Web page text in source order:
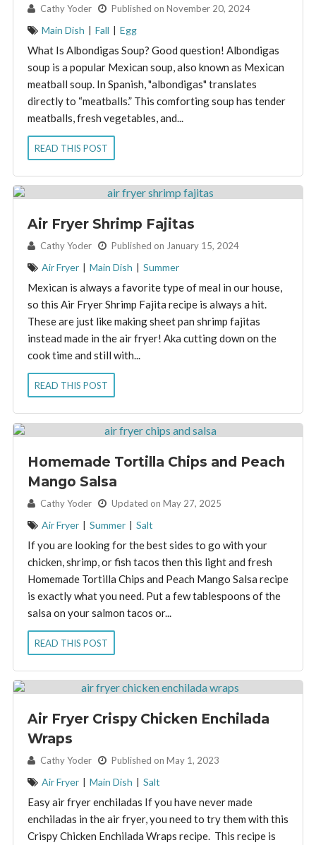
By: Cathy Yoder Published on November 20, 2024
Main Dish | Fall | Egg
What Is Albondigas Soup? Good question! Albondigas
soup is a popular Mexican soup, also known as Mexican
meatball soup. In Spanish, "albondigas" translates
directly to “meatballs.” This comforting soup has tender
meatballs, fresh vegetables, and...
READ THIS POST
Air Fryer Shrimp Fajitas
By: Cathy Yoder Published on January 15, 2024
Air Fryer | Main Dish | Summer
Mexican is always a favorite type of meal in our house,
so this Air Fryer Shrimp Fajita recipe is always a hit.
These are just like making sheet pan shrimp fajitas
instead made in the air fryer! Aka cutting down on the
cook time and still with...
READ THIS POST
Homemade Tortilla Chips and Peach
Mango Salsa
By: Cathy Yoder Updated on May 27, 2025
Air Fryer | Summer | Salt
If you are looking for the best sides to go with your
chicken, shrimp, or fish tacos then this light and fresh
Homemade Tortilla Chips and Peach Mango Salsa recipe
is exactly what you need. Put a few tablespoons of the
salsa on your salmon tacos or...
READ THIS POST
Air Fryer Crispy Chicken Enchilada
Wraps
By: Cathy Yoder Published on May 1, 2023
Air Fryer | Main Dish | Salt
Easy air fryer enchiladas If you have never made
enchiladas in the air fryer, you need to try them with this
Crispy Chicken Enchilada Wraps recipe. This recipe is